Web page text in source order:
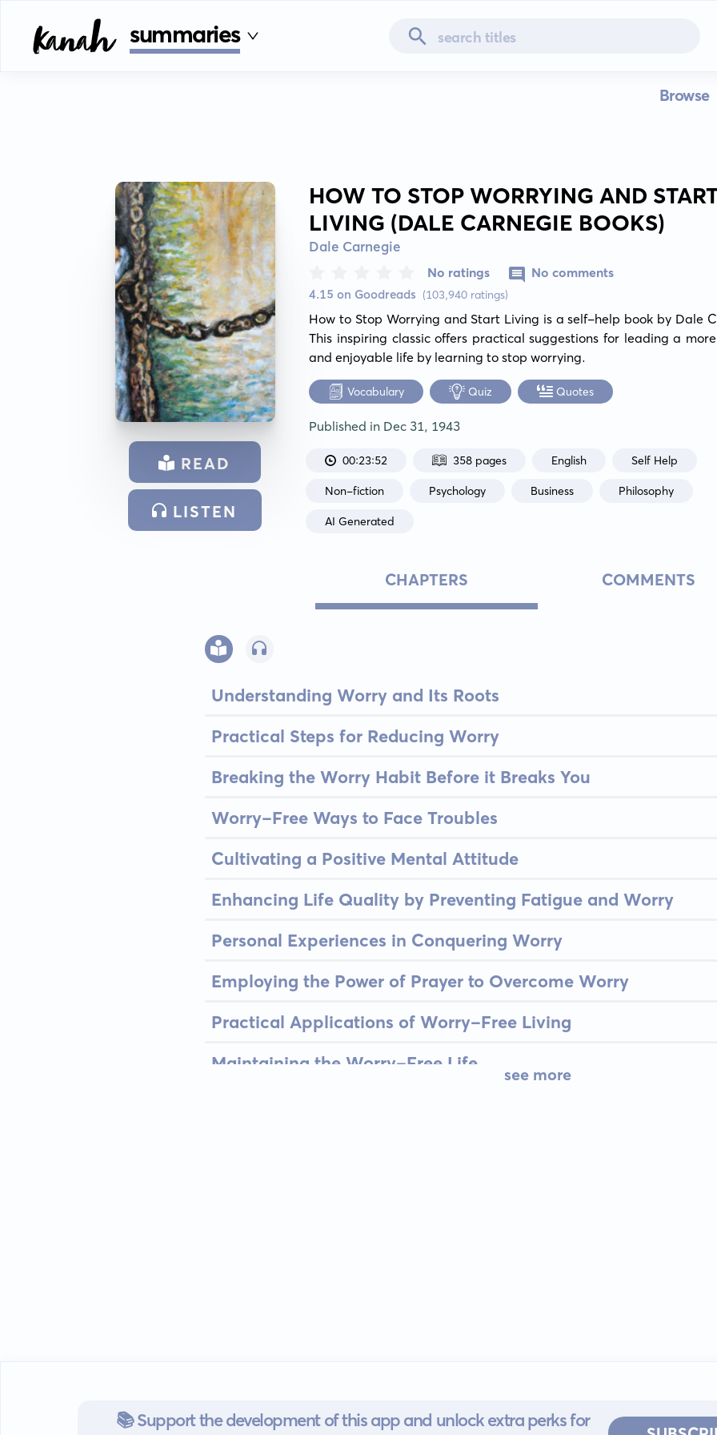
summaries
Browse
READ
LISTEN
HOW TO STOP WORRYING AND
LIVING (DALE CARNEGIE BOOKS)
Dale Carnegie
4.15 on Goodreads (103,940 ratings)
No ratings No comments
How to Stop Worrying and Start Living is a self-help book by Dale
This inspiring classic offers practical suggestions for leading a
and enjoyable life by learning to stop worrying.
Vocabulary Quiz Quotes
Published in Dec 31, 1943
00:23:52 358 pages English Self Help
Non-fiction Psychology Business Philosophy
AI Generated
CHAPTERS COMMENTS
Understanding Worry and Its Roots
Practical Steps for Reducing Worry
Breaking the Worry Habit Before it Breaks You
Worry-Free Ways to Face Troubles
Cultivating a Positive Mental Attitude
Enhancing Life Quality by Preventing Fatigue and Worry
Personal Experiences in Conquering Worry
Employing the Power of Prayer to Overcome Worry
Practical Applications of Worry-Free Living
Maintaining the Worry-Free Life
see more
📚 Support the development of this app and unlock extra perks for